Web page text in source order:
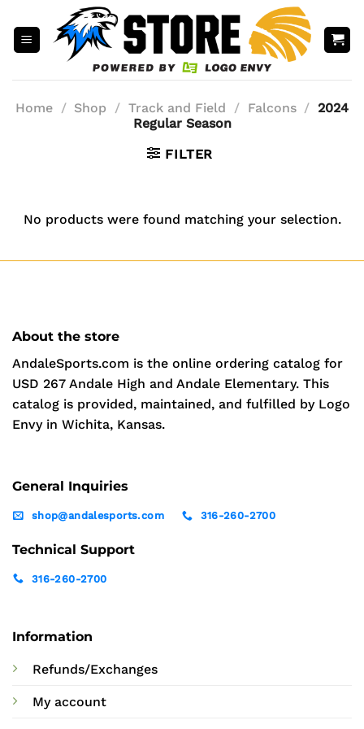
content
Home / Shop / Track and Field / Falcons / 2024
Regular Season
FILTER
No products were found matching your selection.
About the store
AndaleSports.com is the online ordering catalog for
USD 267 Andale High and Andale Elementary. This
catalog is provided, maintained, and fulfilled by Logo
Envy in Wichita, Kansas.
Information
Refunds/Exchanges
My account
General Inquiries
shop@andalesports.com 316-260-2700
Technical Support
316-260-2700